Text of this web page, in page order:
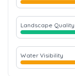
Landscape Quality
Water Visibility